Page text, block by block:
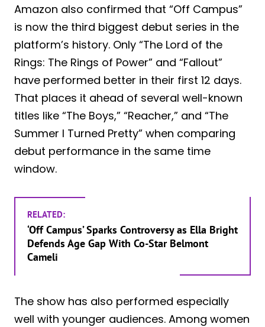
Amazon also confirmed that “Off Campus”
is now the third biggest debut series in the
platform’s history. Only “The Lord of the
Rings: The Rings of Power” and “Fallout”
have performed better in their first 12 days.
That places it ahead of several well-known
titles like “The Boys,” “Reacher,” and “The
Summer I Turned Pretty” when comparing
debut performance in the same time
window.
RELATED:
‘Off Campus’ Sparks Controversy as Ella Bright
Defends Age Gap With Co-Star Belmont
Cameli
The show has also performed especially
well with younger audiences. Among women